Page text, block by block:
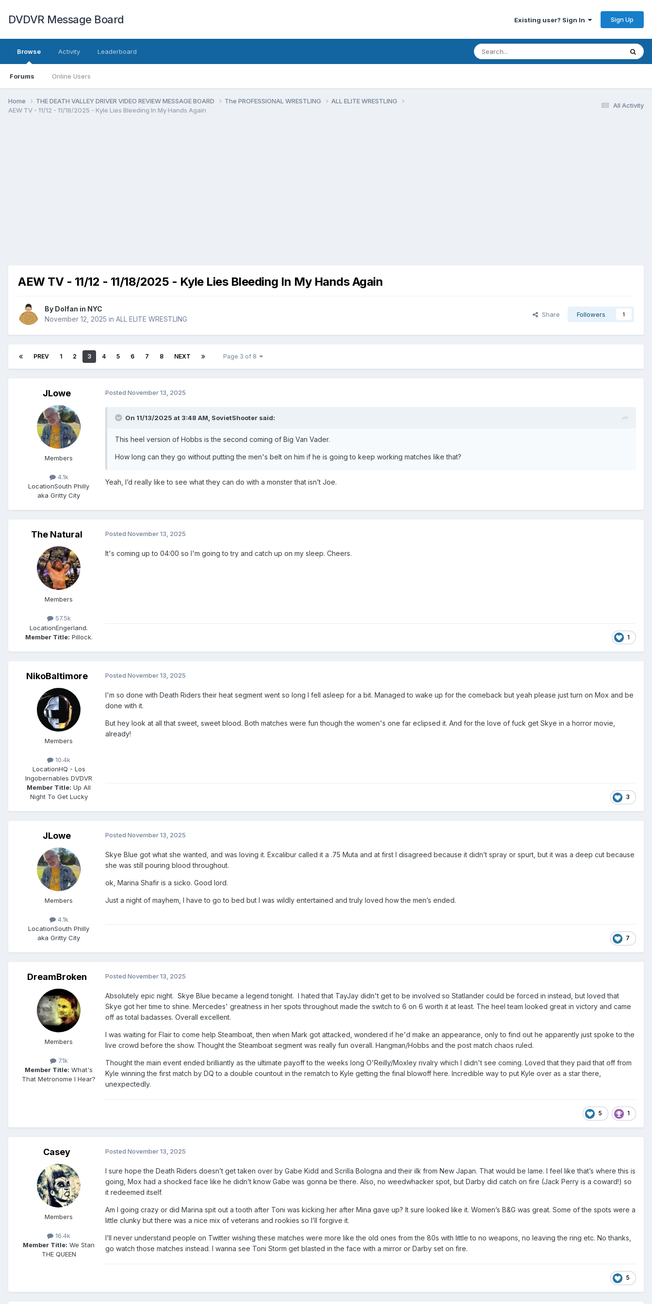
DVDVR Message Board Existing user? Sign In Sign Up
Browse
Forums Online Users
Activity Leaderboard
All Activity
Home THE DEATH VALLEY DRIVER VIDEO REVIEW MESSAGE BOARD The PROFESSIONAL WRESTLING
ALL ELITE WRESTLING
AEW TV - 11/12 - 11/18/2025 - Kyle Lies Bleeding In My Hands Again
AEW TV - 11/12 - 11/18/2025 - Kyle Lies Bleeding In My Hands Again
By Dolfan in NYC
November 12, 2025 in ALL ELITE WRESTLING
Share Followers 1
PREV 1 2 3 4 5 6 7 8 NEXT Page 3 of 8
JLowe
Members
4.1k
LocationSouth Philly
aka Gritty City
Posted November 13, 2025
On 11/13/2025 at 3:48 AM, SovietShooter said:
This heel version of Hobbs is the second coming of Big Van Vader.
How long can they go without putting the men's belt on him if he is going to keep working matches like that?
Yeah, I’d really like to see what they can do with a monster that isn’t Joe.
The Natural
Members
57.5k
LocationEngerland.
Member Title: Pillock.
Posted November 13, 2025
It's coming up to 04:00 so I'm going to try and catch up on my sleep. Cheers.
1
NikoBaltimore
Members
10.4k
LocationHQ - Los
Ingobernables DVDVR
Member Title: Up All
Night To Get Lucky
Posted November 13, 2025
I'm so done with Death Riders their heat segment went so long I fell asleep for a bit. Managed to wake up for the comeback but yeah please just turn on Mox and be
done with it.
But hey look at all that sweet, sweet blood. Both matches were fun though the women's one far eclipsed it. And for the love of fuck get Skye in a horror movie,
already!
3
JLowe
Members
4.1k
LocationSouth Philly
aka Gritty City
Posted November 13, 2025
Skye Blue got what she wanted, and was loving it. Excalibur called it a .75 Muta and at first I disagreed because it didn’t spray or spurt, but it was a deep cut because
she was still pouring blood throughout.
ok, Marina Shafir is a sicko. Good lord.
Just a night of mayhem, I have to go to bed but I was wildly entertained and truly loved how the men’s ended.
7
DreamBroken
Members
7.1k
Member Title: What's
That Metronome I Hear?
Posted November 13, 2025
Absolutely epic night. Skye Blue became a legend tonight. I hated that TayJay didn't get to be involved so Statlander could be forced in instead, but loved that
Skye got her time to shine. Mercedes' greatness in her spots throughout made the switch to 6 on 6 worth it at least. The heel team looked great in victory and came
off as total badasses. Overall excellent.
I was waiting for Flair to come help Steamboat, then when Mark got attacked, wondered if he'd make an appearance, only to find out he apparently just spoke to the
live crowd before the show. Thought the Steamboat segment was really fun overall. Hangman/Hobbs and the post match chaos ruled.
Thought the main event ended brilliantly as the ultimate payoff to the weeks long O'Reilly/Moxley rivalry which I didn't see coming. Loved that they paid that off from
Kyle winning the first match by DQ to a double countout in the rematch to Kyle getting the final blowoff here. Incredible way to put Kyle over as a star there,
unexpectedly.
5 1
Casey
Members
16.4k
Member Title: We Stan
THE QUEEN
Posted November 13, 2025
I sure hope the Death Riders doesn’t get taken over by Gabe Kidd and Scrilla Bologna and their ilk from New Japan. That would be lame. I feel like that’s where this is
going, Mox had a shocked face like he didn’t know Gabe was gonna be there. Also, no weedwhacker spot, but Darby did catch on fire (Jack Perry is a coward!) so
it redeemed itself.
Am I going crazy or did Marina spit out a tooth after Toni was kicking her after Mina gave up? It sure looked like it. Women’s B&G was great. Some of the spots were a
little clunky but there was a nice mix of veterans and rookies so I’ll forgive it.
I’ll never understand people on Twitter wishing these matches were more like the old ones from the 80s with little to no weapons, no leaving the ring etc. No thanks,
go watch those matches instead. I wanna see Toni Storm get blasted in the face with a mirror or Darby set on fire.
5